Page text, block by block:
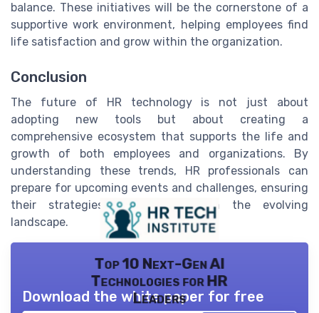
balance. These initiatives will be the cornerstone of a
supportive work environment, helping employees find
life satisfaction and grow within the organization.
Conclusion
The future of HR technology is not just about
adopting new tools but about creating a
comprehensive ecosystem that supports the life and
growth of both employees and organizations. By
understanding these trends, HR professionals can
prepare for upcoming events and challenges, ensuring
their strategies are aligned with the evolving
landscape.
Top 10 Next-Gen AI
Technologies for HR
Leaders
Download the white paper for free